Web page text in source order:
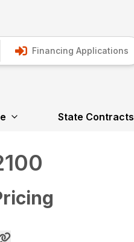
Financing Applications
State Contracts